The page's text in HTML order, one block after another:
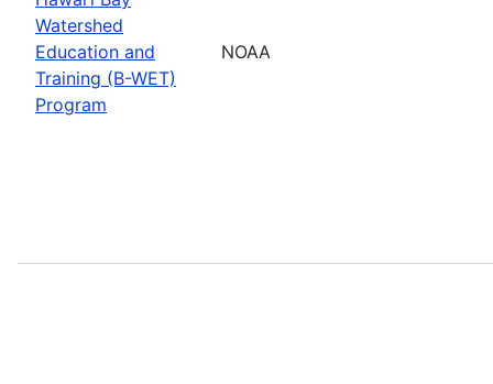
Watershed
Education and
Training (B-WET)
Program
NOAA